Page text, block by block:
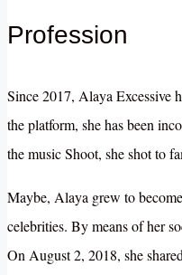
Profession
Since 2017, Alaya Excessive
the platform, she has been
the music Shoot, she shot to
Maybe, Alaya grew to
celebrities. By means of her
On August 2, 2018, she